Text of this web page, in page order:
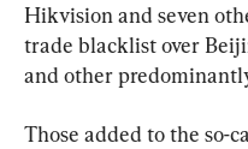
Hikvision and seven
trade blacklist over
and other
Those added to the so-